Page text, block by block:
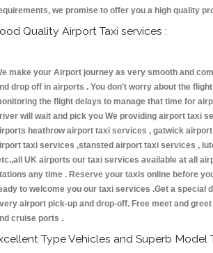
we promise to offer you a high quality
Quality Airport Taxi services :
make your Airport journey as very smooth and
drop off in airports . You don't worry about the
the flight delays to manage that time for
will wait and pick you We providing airport taxi
heathrow airport taxi services , gatwick
taxi services ,stansted airport taxi services ,
UK airports our taxi services available at all
any time . Reserve your taxis online before
to welcome you our taxi services .Get a special
airport pick-up and drop-off. Free meet and
cruise ports .
Type Vehicles and Superb Model